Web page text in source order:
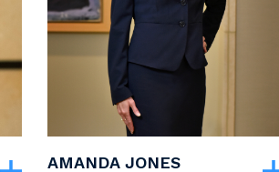
AMANDA JONES